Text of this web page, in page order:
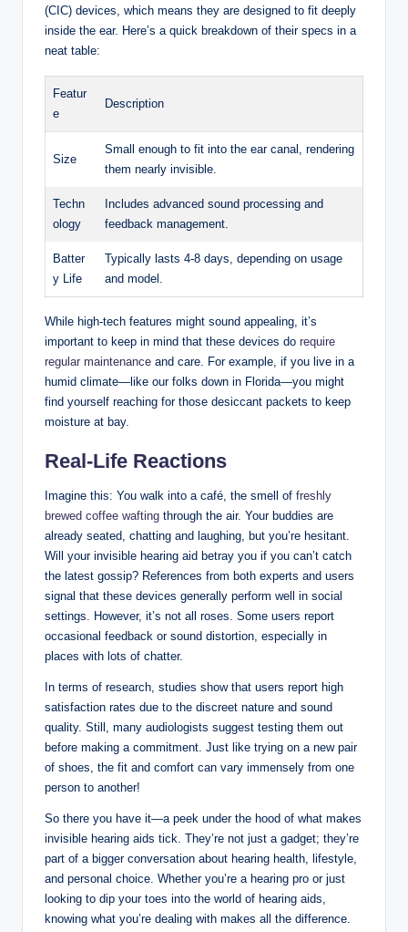
(CIC) devices, which means they are designed to fit deeply
inside the ear. Here’s a quick breakdown of their specs in a
neat table:
Featur
e
Description
Size
Small enough to fit into the ear canal, rendering
them nearly invisible.
Techn
ology
Includes advanced sound processing and
feedback management.
Batter
y Life
Typically lasts 4-8 days, depending on usage
and model.
While high-tech features might sound appealing, it’s
important to keep in mind that these devices do require
regular maintenance and care. For example, if you live in a
humid climate—like our folks down in Florida—you might
find yourself reaching for those desiccant packets to keep
moisture at bay.
Real-Life Reactions
Imagine this: You walk into a café, the smell of freshly
brewed coffee wafting through the air. Your buddies are
already seated, chatting and laughing, but you’re hesitant.
Will your invisible hearing aid betray you if you can’t catch
the latest gossip? References from both experts and users
signal that these devices generally perform well in social
settings. However, it’s not all roses. Some users report
occasional feedback or sound distortion, especially in
places with lots of chatter.
In terms of research, studies show that users report high
satisfaction rates due to the discreet nature and sound
quality. Still, many audiologists suggest testing them out
before making a commitment. Just like trying on a new pair
of shoes, the fit and comfort can vary immensely from one
person to another!
So there you have it—a peek under the hood of what makes
invisible hearing aids tick. They’re not just a gadget; they’re
part of a bigger conversation about hearing health, lifestyle,
and personal choice. Whether you’re a hearing pro or just
looking to dip your toes into the world of hearing aids,
knowing what you’re dealing with makes all the difference.